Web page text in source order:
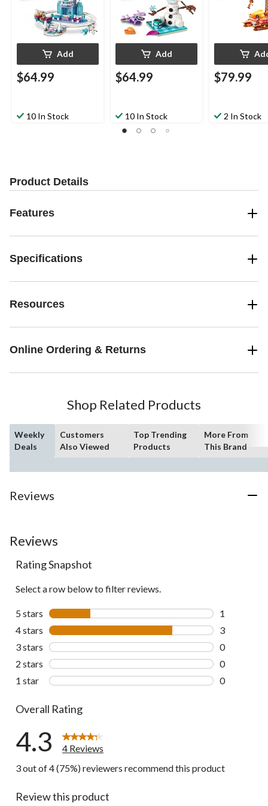
Add
$64.99
10 In Stock
Add
$64.99
10 In Stock
$79.99
2 In Stock
Product Details
Features
Specifications
Resources
Online Ordering & Returns
Shop Related Products
Weekly
Deals
Customers
Also Viewed
Top Trending
Products
More From
This Brand
Reviews
Reviews
Rating Snapshot
Select a row below to filter reviews.
5 stars stars
1
1 review
4 stars stars
3
3 reviews
3 stars stars
0
0 reviews
2 stars stars
0
0 reviews
1 star stars
0
Overall Rating
4.3
4 Reviews
3 out of 4 (75%) reviewers recommend this product
Review this product